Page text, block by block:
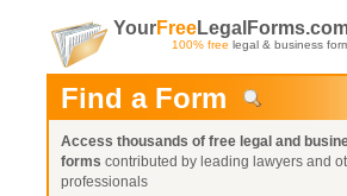
YourFree
100% free legal & business
Find a Form
Access thousands of free legal and
forms contributed by leading lawyers and
professionals